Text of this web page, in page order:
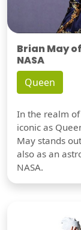
Brian May
NASA
Queen
In the realm
iconic as
May stands
also as an
NASA.